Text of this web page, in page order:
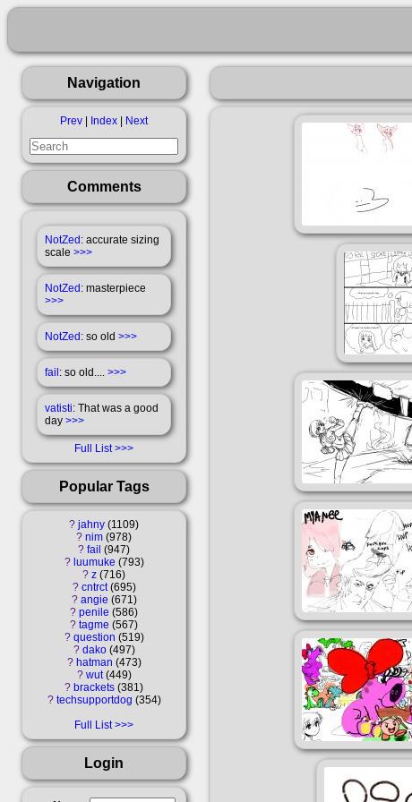
Navigation
Prev Index Next
Comments
NotZed: accurate sizing
scale >>>
NotZed: masterpiece
>>>
NotZed: so old >>>
fail: so old.... >>>
vatisti: That was a good
day >>>
Full List
Popular Tags
? jahny 1109
? nim 978
? fail 947
? luumuke 793
? z 716
? cntrct 695
? angie 671
? penile 586
? tagme 567
? question 519
? dako 497
? hatman 473
? wut 449
? brackets 381
? techsupportdog 354
Full List
Login